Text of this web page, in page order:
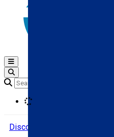
Open main menu
Discover